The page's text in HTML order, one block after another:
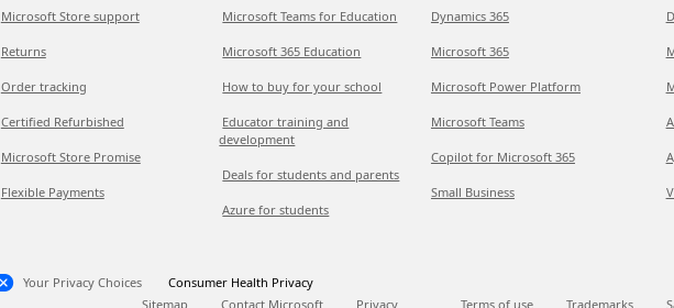
Microsoft Store support
Returns
Order tracking
Certified Refurbished
Microsoft Store Promise
Flexible Payments
Microsoft Teams for Education
Microsoft 365 Education
How to buy for your school
Educator training and
development
Deals for students and parents
Azure for students
Dynamics 365
Microsoft 365
Microsoft Power Platform
Microsoft Teams
Copilot for Microsoft 365
Small Business
Your Privacy Choices
Consumer Health Privacy
Sitemap
Contact Microsoft Privacy Terms of use Trademarks